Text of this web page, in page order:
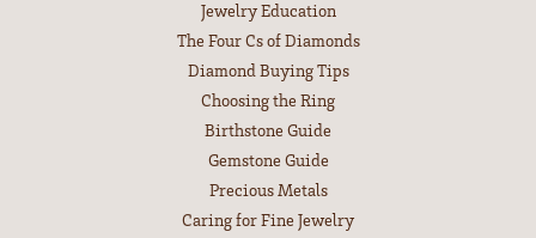
Jewelry Education
The Four Cs of Diamonds
Diamond Buying Tips
Choosing the Ring
Birthstone Guide
Gemstone Guide
Precious Metals
Caring for Fine Jewelry